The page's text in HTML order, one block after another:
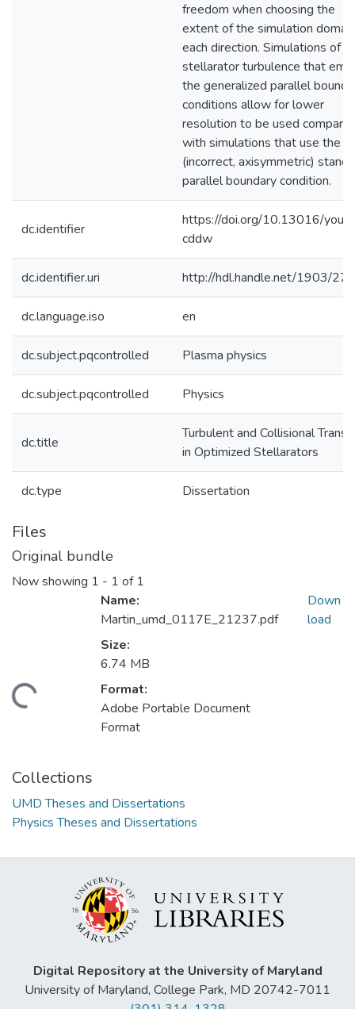
freedom when choosing the
extent of the simulation
each direction. Simulations of
stellarator turbulence that
the generalized parallel
conditions allow for lower
resolution to be used
with simulations that use the
(incorrect, axisymmetric)
parallel boundary condition.
dc.identifier
https://doi.org/10.13016/youz-
cddw
dc.identifier.uri http://hdl.handle.net/1903/
dc.language.iso en
dc.subject.pqcontrolled Plasma physics
dc.subject.pqcontrolled Physics
dc.title
Turbulent and Collisional
in Optimized Stellarators
dc.type Dissertation
Files
Original bundle
Now showing 1 - 1 of 1
Name:
Martin_umd_0117E_21237.pdf
Size:
6.74 MB
Format:
Adobe Portable Document
Format
Down
load
Collections
UMD Theses and Dissertations
Physics Theses and Dissertations
Digital Repository at the University of Maryland
University of Maryland, College Park, MD 20742-7011